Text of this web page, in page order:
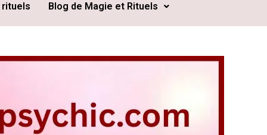
rituels Blog de Magie et Rituels